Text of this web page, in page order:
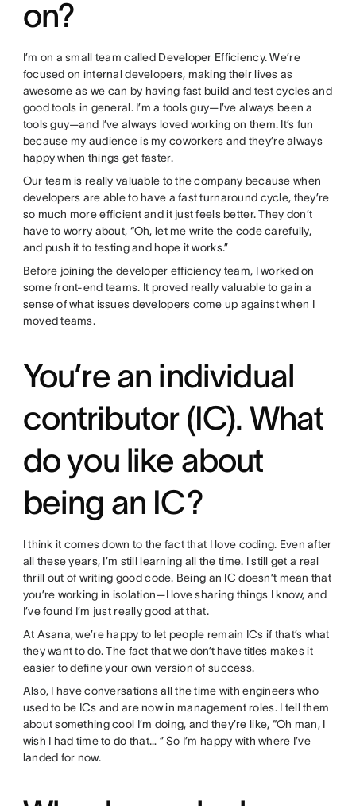
on?
I’m on a small team called Developer Efficiency. We’re
focused on internal developers, making their lives as
awesome as we can by having fast build and test cycles and
good tools in general. I’m a tools guy—I’ve always been a
tools guy—and I’ve always loved working on them. It’s fun
because my audience is my coworkers and they’re always
happy when things get faster.
Our team is really valuable to the company because when
developers are able to have a fast turnaround cycle, they’re
so much more efficient and it just feels better. They don’t
have to worry about, “Oh, let me write the code carefully,
and push it to testing and hope it works.”
Before joining the developer efficiency team, I worked on
some front-end teams. It proved really valuable to gain a
sense of what issues developers come up against when I
moved teams.
You’re an individual
contributor (IC). What
do you like about
being an IC?
I think it comes down to the fact that I love coding. Even after
all these years, I’m still learning all the time. I still get a real
thrill out of writing good code. Being an IC doesn’t mean that
you’re working in isolation—I love sharing things I know, and
I’ve found I’m just really good at that.
At Asana, we’re happy to let people remain ICs if that’s what
they want to do. The fact thatwe don’t have titles makes it
easier to define your own version of success.
Also, I have conversations all the time with engineers who
used to be ICs and are now in management roles. I tell them
about something cool I’m doing, and they’re like, “Oh man, I
wish I had time to do that… ” So I’m happy with where I’ve
landed for now.